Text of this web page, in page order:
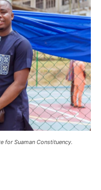
for Suaman Constituency.